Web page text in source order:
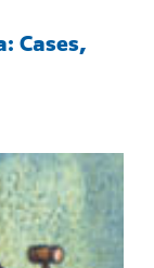
Cases,